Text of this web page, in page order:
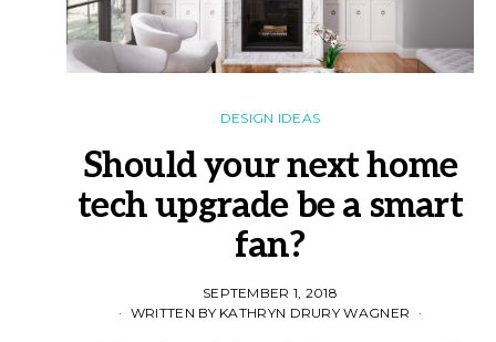
DESIGN IDEAS
Should your next home
tech upgrade be a smart
fan?
SEPTEMBER 1, 2018
WRITTEN BY KATHRYN DRURY WAGNER